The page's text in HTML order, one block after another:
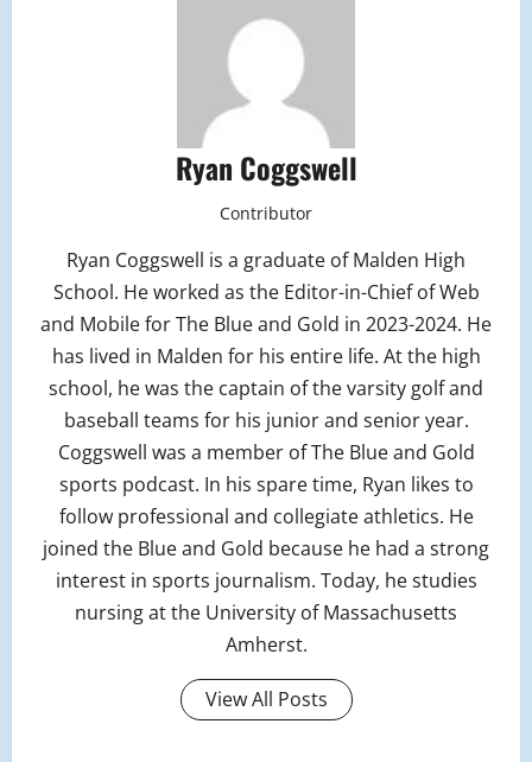
Ryan Coggswell
Contributor
Ryan Coggswell is a graduate of Malden High
School. He worked as the Editor-in-Chief of Web
and Mobile for The Blue and Gold in 2023-2024. He
has lived in Malden for his entire life. At the high
school, he was the captain of the varsity golf and
baseball teams for his junior and senior year.
Coggswell was a member of The Blue and Gold
sports podcast. In his spare time, Ryan likes to
follow professional and collegiate athletics. He
joined the Blue and Gold because he had a strong
interest in sports journalism. Today, he studies
nursing at the University of Massachusetts
Amherst.
View All Posts